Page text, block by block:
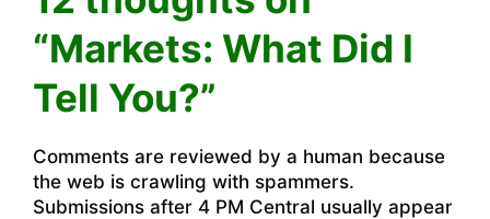
“Markets: What Did I
Tell You?”
Comments are reviewed by a human because
the web is crawling with spammers.
Submissions after 4 PM Central usually appear